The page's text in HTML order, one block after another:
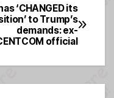
‘CHANGED its
to Trump’s
demands: ex-
official